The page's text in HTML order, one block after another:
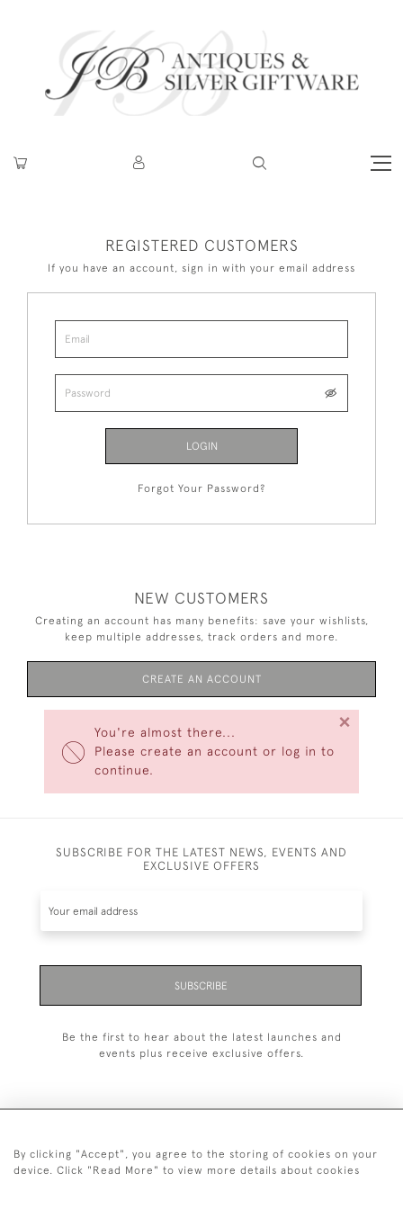
You're almost there...
Please create an account or log in to
continue.
×
REGISTERED CUSTOMERS
If you have an account, sign in with your email address
LOGIN
Forgot Your Password?
NEW CUSTOMERS
Creating an account has many benefits: save your wishlists,
keep multiple addresses, track orders and more.
CREATE AN ACCOUNT
SUBSCRIBE FOR THE LATEST NEWS, EVENTS AND
EXCLUSIVE OFFERS
SUBSCRIBE
Be the first to hear about the latest launches and
events plus receive exclusive offers.
+44 (0)20 7629 1251
By clicking "Accept", you agree to the storing of cookies on your
device. Click "Read More" to view more details about cookies